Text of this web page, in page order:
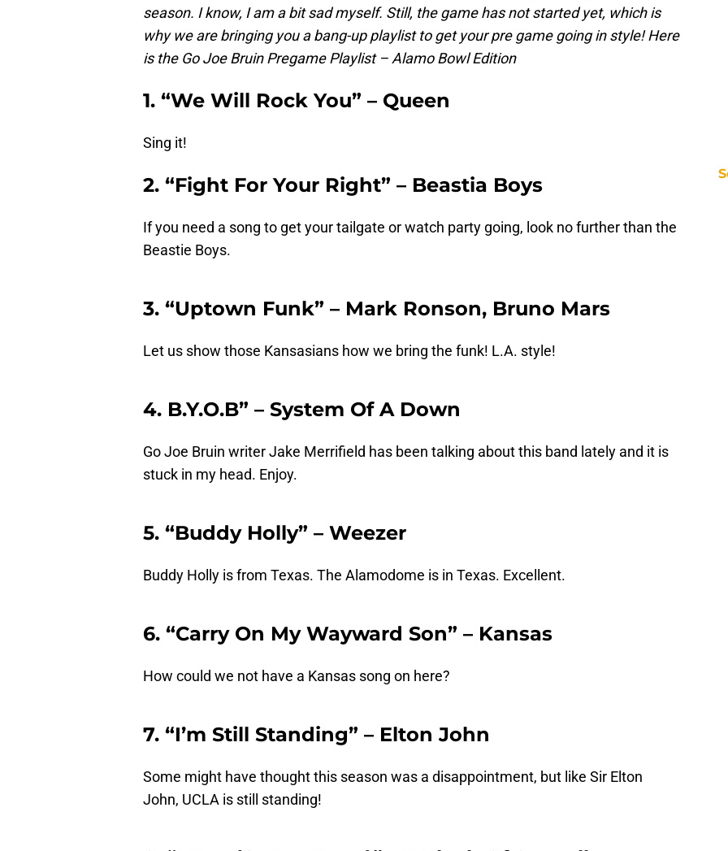
season. I know, I am a bit sad myself. Still, the game has not started yet, which is
why we are bringing you a bang-up playlist to get your pre game going in style! Here
is the Go Joe Bruin Pregame Playlist – Alamo Bowl Edition
1. “We Will Rock You” – Queen
Sing it!
2. “Fight For Your Right” – Beastia Boys
If you need a song to get your tailgate or watch party going, look no further than the
Beastie Boys.
3. “Uptown Funk” – Mark Ronson, Bruno Mars
Let us show those Kansasians how we bring the funk! L.A. style!
4. B.Y.O.B” – System Of A Down
Go Joe Bruin writer Jake Merrifield has been talking about this band lately and it is
stuck in my head. Enjoy.
5. “Buddy Holly” – Weezer
Buddy Holly is from Texas. The Alamodome is in Texas. Excellent.
6. “Carry On My Wayward Son” – Kansas
How could we not have a Kansas song on here?
7. “I’m Still Standing” – Elton John
Some might have thought this season was a disappointment, but like Sir Elton
John, UCLA is still standing!